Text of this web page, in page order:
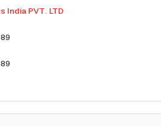
India PVT. LTD